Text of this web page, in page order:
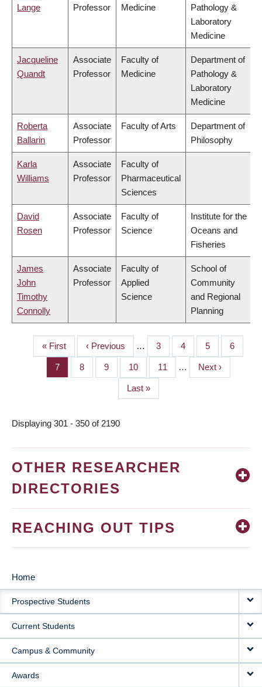
Lange
Professor
Medicine
Pathology &
Laboratory
Medicine
Jacqueline
Quandt
Associate
Professor
Faculty of
Medicine
Department of
Pathology &
Laboratory
Medicine
Roberta
Ballarin
Associate
Professor
Faculty of Arts
Department of
Philosophy
Karla
Williams
Associate
Professor
Faculty of
Pharmaceutical
Sciences
David
Rosen
Associate
Professor
Faculty of
Science
Institute for the
Oceans and
Fisheries
James
John
Timothy
Connolly
Associate
Professor
Faculty of
Applied
Science
School of
Community
and Regional
Planning
PAGINATION
First
page
« First
Previous
page
‹ Previous … Page
3 Page
4 Page
5 Page
6
Page
7 Page
8 Page
9 Page
10 Page
11 …
Next
page
Next ›
Last
page
Last »
Displaying 301 - 350 of 2190
OTHER RESEARCHER
DIRECTORIES
REACHING OUT TIPS
MAIN
NAVIGATION
Home
Prospective Students
Current Students
Campus & Community
Awards